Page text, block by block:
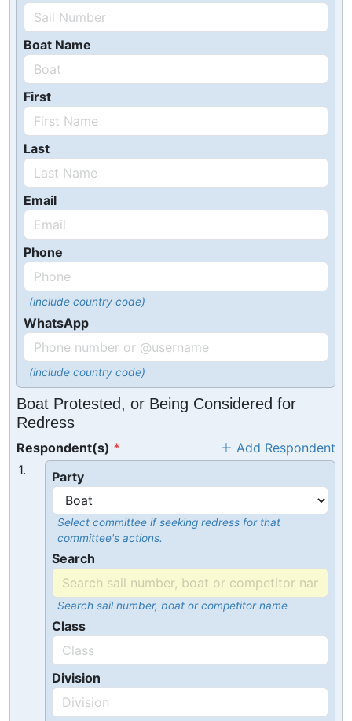
Boat Name
First
Last
Email
Phone
(include country code)
WhatsApp
(include country code)
Boat Protested, or Being Considered for
Redress
Respondent(s)
Add Respondent
1.
Party
Select committee if seeking redress for that
committee's actions.
Search
Search sail number, boat or competitor name
Class
Division